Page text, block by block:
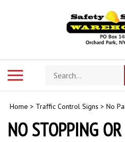
Search
store
Home > Traffic Control Signs > No
NO STOPPING